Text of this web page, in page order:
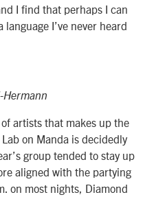
I find that perhaps I can
I’ve never heard
Hermann
artists that makes up the
on Manda is decidedly
group tended to stay up
aligned with the partying
on most nights, Diamond